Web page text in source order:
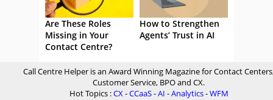
Are These Roles
Missing in Your
Contact Centre?
How to Strengthen
Agents’ Trust in AI
Call Centre Helper is an Award Winning Magazine for Contact
Customer Service, BPO and CX.
Hot Topics :CX-CCaaS-AI -Analytics-WFM